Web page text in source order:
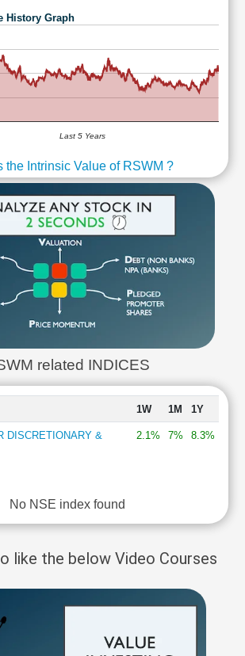
History Graph
Last 5 Years
the Intrinsic Value of RSWM ?
related INDICES
1W 1M 1Y
DISCRETIONARY &
2.1% 7% 8.3%
No NSE index found
like the below Video Courses